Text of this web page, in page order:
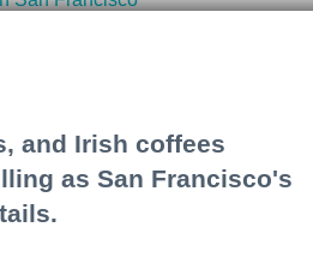
and Irish coffees
as San Francisco's